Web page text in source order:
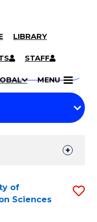
LIBRARY
STAFF
MENU
of
Sciences